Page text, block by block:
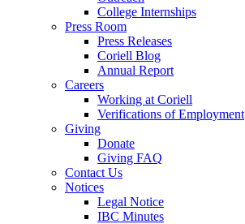
College Internships
Press Room
Press Releases
Coriell Blog
Annual Report
Careers
Working at Coriell
Verifications of Employment
Giving
Donate
Giving FAQ
Contact Us
Notices
Legal Notice
IBC Minutes